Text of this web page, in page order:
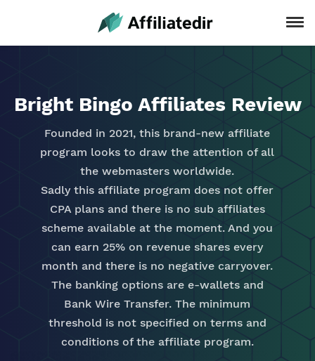
Bright Bingo Affiliates Review
Founded in 2021, this brand-new affiliate
program looks to draw the attention of all
the webmasters worldwide.
Sadly this affiliate program does not offer
CPA plans and there is no sub affiliates
scheme available at the moment. And you
can earn 25% on revenue shares every
month and there is no negative carryover.
The banking options are e-wallets and
Bank Wire Transfer. The minimum
threshold is not specified on terms and
conditions of the affiliate program.